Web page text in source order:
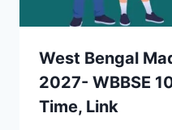
West Bengal
2027- WBBSE
Time, Link